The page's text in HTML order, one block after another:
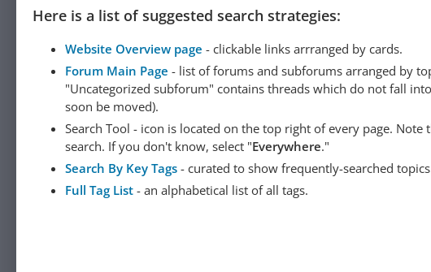
Here is a list of suggested search strategies:
Website Overview page - clickable links arrranged by cards.
Forum Main Page - list of forums and subforums arranged by
"Uncategorized subforum" contains threads which do not fall
soon be moved).
Search Tool - icon is located on the top right of every page.
search. If you don't know, select "Everywhere."
Search By Key Tags - curated to show frequently-searched
Full Tag List - an alphabetical list of all tags.